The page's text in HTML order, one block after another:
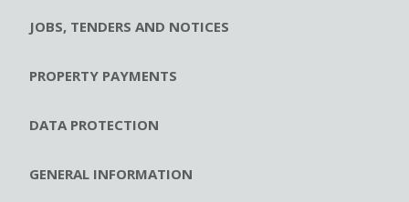
JOBS, TENDERS AND NOTICES
PROPERTY PAYMENTS
DATA PROTECTION
GENERAL INFORMATION